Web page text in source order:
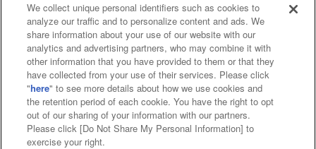
Affiliate Sustainability site policy privacy policy
Web accessibility policy and verification results
Together with our business partners
About the provision of food
Customer Harassment Response Policy
We collect unique personal identifiers such as cookies to
analyze our traffic and to personalize content and ads. We
share information about your use of our website with our
analytics and advertising partners, who may combine it with
other information that you have provided to them or that they
have collected from your use of their services. Please click
"here" to see more details about how we use cookies and
the retention period of each cookie. You have the right to opt
out of our sharing of your information with our partners.
Please click [Do Not Share My Personal Information] to
exercise your right.